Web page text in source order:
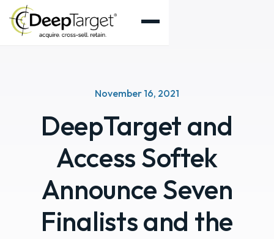
November 16, 2021
DeepTarget and
Access Softek
Announce Seven
Finalists and the